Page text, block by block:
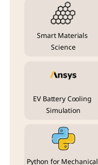
Smart Materials
Science
EV Battery Cooling
Simulation
Python for Mechanical